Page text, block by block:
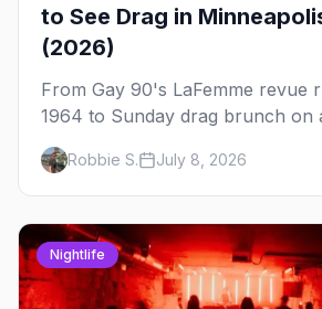
to See Drag in
(2026)
From Gay 90's LaFemme revue
1964 to Sunday drag brunch on
rooftop, here's where to see
and St. Paul — and which night to
Robbie S. July 8, 2026
Nightlife